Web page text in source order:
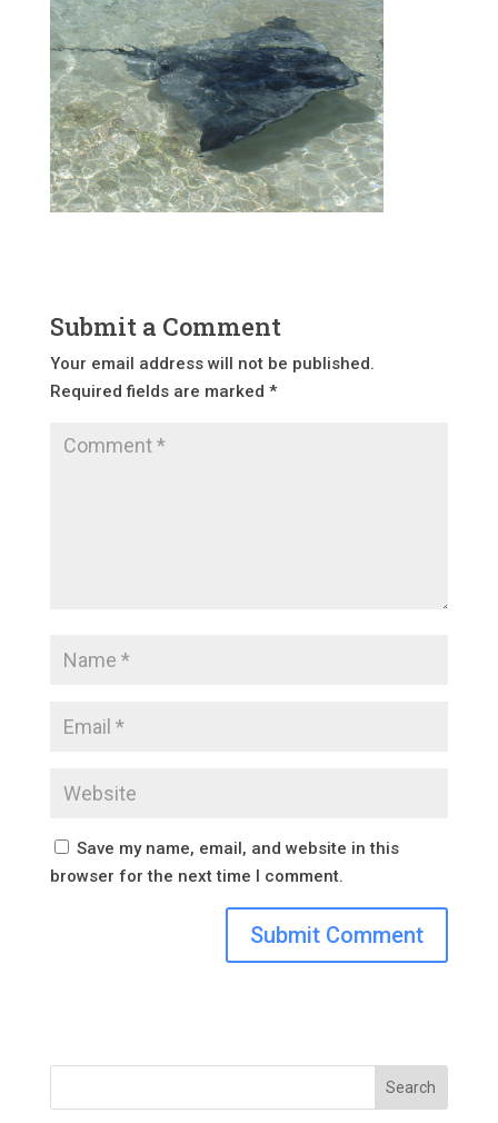
Submit a Comment
Your email address will not be published.
Required fields are marked *
Save my name, email, and website in this
browser for the next time I comment.